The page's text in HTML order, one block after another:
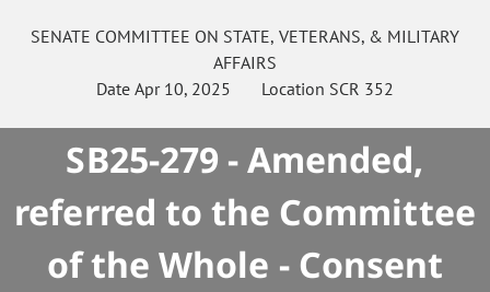
SENATE COMMITTEE ON STATE, VETERANS, & MILITARY
AFFAIRS
Date Apr 10, 2025 Location SCR 352
SB25-279 - Amended,
referred to the Committee
of the Whole - Consent